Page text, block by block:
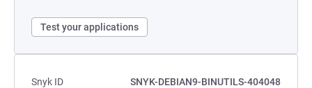
Test your applications
Snyk ID
SNYK-DEBIAN9-BINUTILS-404048